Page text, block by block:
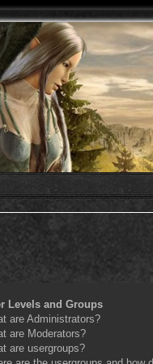
Levels and Groups
are Administrators?
are Moderators?
are usergroups?